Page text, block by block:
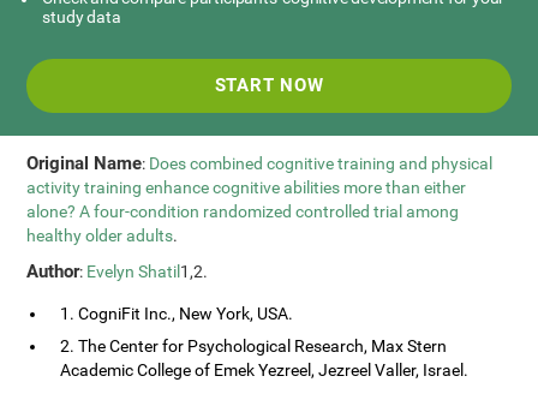
study data
START NOW
Original Name: Does combined cognitive training and physical
activity training enhance cognitive abilities more than either
alone? A four-condition randomized controlled trial among
healthy older adults.
Author: Evelyn Shatil 1,2.
1. CogniFit Inc., New York, USA.
2. The Center for Psychological Research, Max Stern
Academic College of Emek Yezreel, Jezreel Valler, Israel.